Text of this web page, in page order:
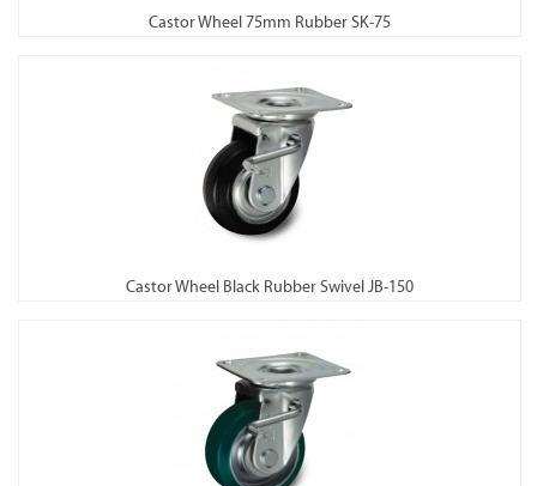
Castor Wheel 75mm Rubber SK-75
Castor Wheel Black Rubber Swivel JB-150